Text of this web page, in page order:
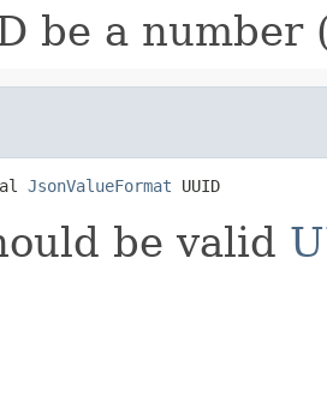
be a
JsonValueFormat UUID
be valid